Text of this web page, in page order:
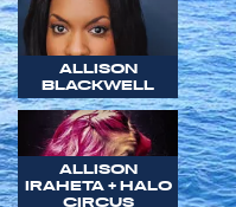
ALLISON
BLACKWELL
ALLISON
IRAHETA + HALO
CIRCUS